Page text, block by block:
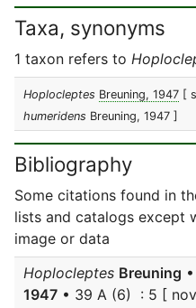
Taxa, synonyms
1 taxon refers to
Hoplocleptes Breuning, 1947 [
humeridens Breuning, 1947 ]
Bibliography
Some citations found in
lists and catalogs except
image or data
Hoplocleptes Breuning
1947 • 39 A (6) : 5 [